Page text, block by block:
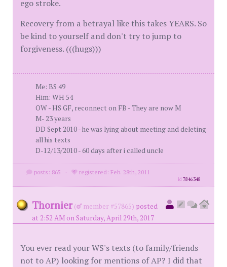
ego stroke.
Recovery from a betrayal like this takes YEARS. So
be kind to yourself and don't try to jump to
forgiveness. (((hugs)))
Me: BS 49
Him: WH 54
OW - HS GF, reconnect on FB - They are now M
M- 23 years
DD Sept 2010 - he was lying about meeting and deleting
all his texts
D-12/13/2010 - 60 days after i called uncle
posts: 865 · registered: Feb. 28th, 2011
id7846348
Thornier ( member #57865) posted
at 2:52 AM on Saturday, April 29th, 2017
You ever read your WS's texts (to family/friends
not to AP) looking for mentions of AP? I did that